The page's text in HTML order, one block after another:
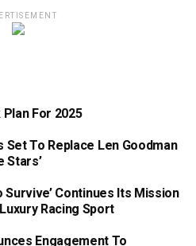
Plan For 2025
Set To Replace Len Goodman
Stars’
Survive’ Continues Its Mission
Racing Sport
Engagement To